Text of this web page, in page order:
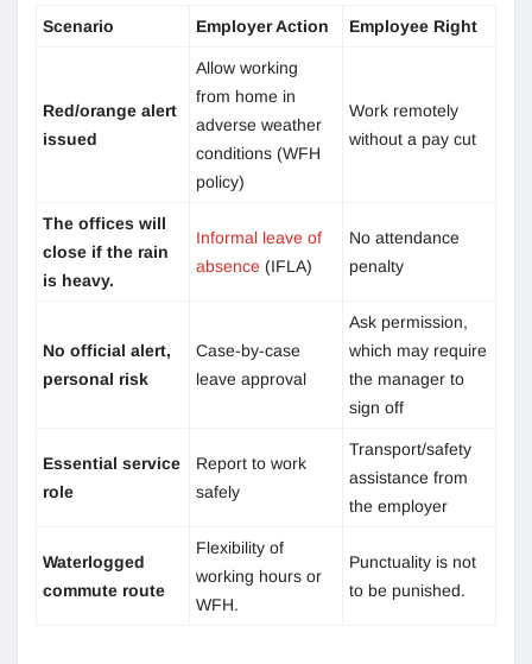
Scenario Employer Action Employee Right
Red/orange alert
issued
Allow working
from home in
adverse weather
conditions (WFH
policy)
Work remotely
without a pay cut
The offices will
close if the rain
is heavy.
Informal leave of
absence (IFLA)
No attendance
penalty
No official alert,
personal risk
Case-by-case
leave approval
Ask permission,
which may require
the manager to
sign off
Essential service
role
Report to work
safely
Transport/safety
assistance from
the employer
Waterlogged
commute route
Flexibility of
working hours or
WFH.
Punctuality is not
to be punished.